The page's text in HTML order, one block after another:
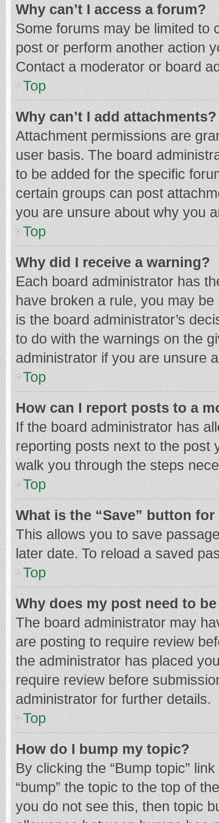
Why can’t I access a forum?
Some forums may be limited to
post or perform another action
Contact a moderator or board
Top
Why can’t I add attachments?
Attachment permissions are
user basis. The board
to be added for the specific
certain groups can post
you are unsure about why you
Top
Why did I receive a warning?
Each board administrator has
have broken a rule, you may
is the board administrator’s
to do with the warnings on the
administrator if you are unsure
Top
How can I report posts to a
If the board administrator has
reporting posts next to the post
walk you through the steps
Top
What is the “Save” button
This allows you to save
later date. To reload a saved
Top
Why does my post need to
The board administrator may
are posting to require review
the administrator has placed
require review before
administrator for further details.
Top
How do I bump my topic?
By clicking the “Bump topic”
“bump” the topic to the top of
you do not see this, then topic